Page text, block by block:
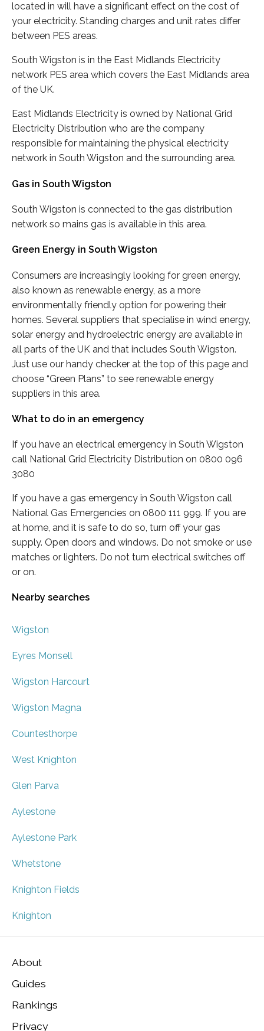
located in will have a significant effect on the cost of
your electricity. Standing charges and unit rates differ
between PES areas.
South Wigston is in the East Midlands Electricity
network PES area which covers the East Midlands area
of the UK.
East Midlands Electricity is owned by National Grid
Electricity Distribution who are the company
responsible for maintaining the physical electricity
network in South Wigston and the surrounding area.
Gas in South Wigston
South Wigston is connected to the gas distribution
network so mains gas is available in this area.
Green Energy in South Wigston
Consumers are increasingly looking for green energy,
also known as renewable energy, as a more
environmentally friendly option for powering their
homes. Several suppliers that specialise in wind energy,
solar energy and hydroelectric energy are available in
all parts of the UK and that includes South Wigston.
Just use our handy checker at the top of this page and
choose “Green Plans” to see renewable energy
suppliers in this area.
What to do in an emergency
If you have an electrical emergency in South Wigston
call National Grid Electricity Distribution on 0800 096
3080
If you have a gas emergency in South Wigston call
National Gas Emergencies on 0800 111 999. If you are
at home, and it is safe to do so, turn off your gas
supply. Open doors and windows. Do not smoke or use
matches or lighters. Do not turn electrical switches off
or on.
Nearby searches
Wigston
Eyres Monsell
Wigston Harcourt
Wigston Magna
Countesthorpe
West Knighton
Glen Parva
Aylestone
Aylestone Park
Whetstone
Knighton Fields
Knighton
About
Guides
Rankings
Privacy